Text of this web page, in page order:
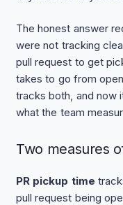
The honest answer
were not tracking
pull request to get
takes to go from
tracks both, and now
what the team
Two measures
PR pickup time
pull request being